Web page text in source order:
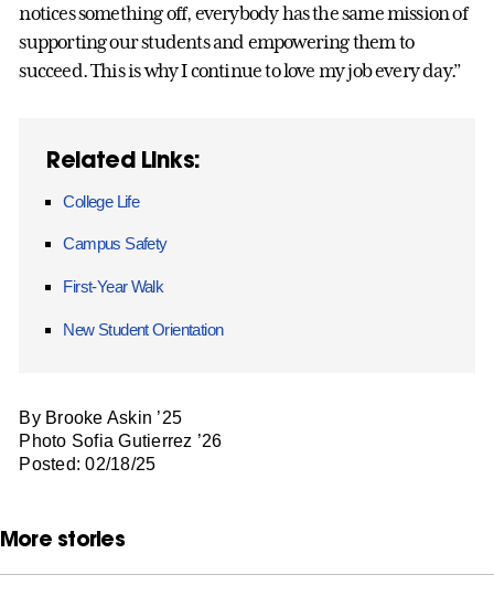
notices something off, everybody has the same mission of
supporting our students and empowering them to
succeed. This is why I continue to love my job every day.”
Related Links:
College Life
Campus Safety
First-Year Walk
New Student Orientation
By Brooke Askin ’25
Photo Sofia Gutierrez ’26
Posted: 02/18/25
More stories